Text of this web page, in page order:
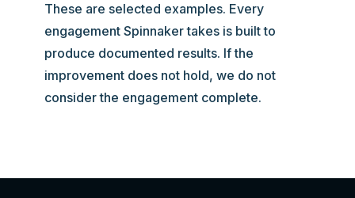
These are selected examples. Every
engagement Spinnaker takes is built to
produce documented results. If the
improvement does not hold, we do not
consider the engagement complete.